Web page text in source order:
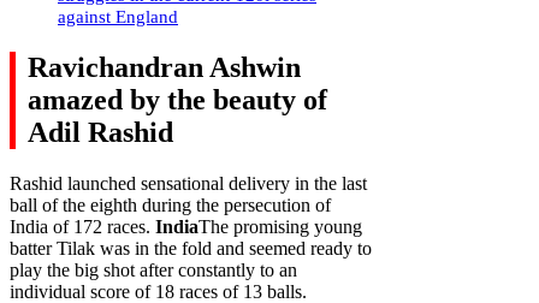
against England
Ravichandran Ashwin
amazed by the beauty of
Adil Rashid
Rashid launched sensational delivery in the last
ball of the eighth during the persecution of
India of 172 races. IndiaThe promising young
batter Tilak was in the fold and seemed ready to
play the big shot after constantly to an
individual score of 18 races of 13 balls.